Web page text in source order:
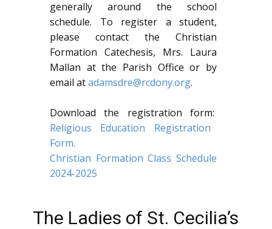
generally around the school
schedule. To register a student,
please contact the Christian
Formation Catechesis, Mrs. Laura
Mallan at the Parish Office or by
email atadamsdre@rcdony.org.
Download the registration form:
Religious Education Registration
Form.
Christian Formation Class Schedule
2024-2025
The Ladies of St. Cecilia’s